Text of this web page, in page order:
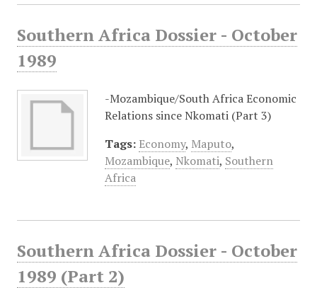
Southern Africa Dossier - October
1989
-Mozambique/South Africa Economic
Relations since Nkomati (Part 3)
Tags: Economy, Maputo,
Mozambique, Nkomati, Southern
Africa
Southern Africa Dossier - October
1989 (Part 2)